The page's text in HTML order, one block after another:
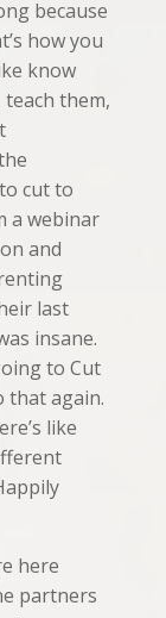
because
how you
know
them,
cut to
a webinar
and
last
insane.
to Cut
that again.
like
here
partners